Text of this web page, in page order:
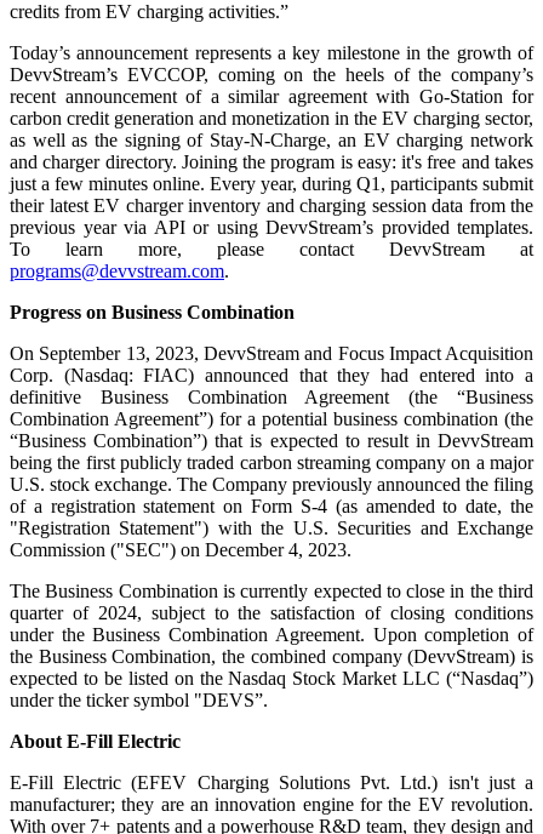
credits from EV charging activities.”
Today’s announcement represents a key milestone in the growth of
DevvStream’s EVCCOP, coming on the heels of the company’s
recent announcement of a similar agreement with Go-Station for
carbon credit generation and monetization in the EV charging sector,
as well as the signing of Stay-N-Charge, an EV charging network
and charger directory. Joining the program is easy: it's free and takes
just a few minutes online. Every year, during Q1, participants submit
their latest EV charger inventory and charging session data from the
previous year via API or using DevvStream’s provided templates.
To learn more, please contact DevvStream at
programs@devvstream.com.
Progress on Business Combination
On September 13, 2023, DevvStream and Focus Impact Acquisition
Corp. (Nasdaq: FIAC) announced that they had entered into a
definitive Business Combination Agreement (the “Business
Combination Agreement”) for a potential business combination (the
“Business Combination”) that is expected to result in DevvStream
being the first publicly traded carbon streaming company on a major
U.S. stock exchange. The Company previously announced the filing
of a registration statement on Form S-4 (as amended to date, the
"Registration Statement") with the U.S. Securities and Exchange
Commission ("SEC") on December 4, 2023.
The Business Combination is currently expected to close in the third
quarter of 2024, subject to the satisfaction of closing conditions
under the Business Combination Agreement. Upon completion of
the Business Combination, the combined company (DevvStream) is
expected to be listed on the Nasdaq Stock Market LLC (“Nasdaq”)
under the ticker symbol "DEVS”.
About E-Fill Electric
E-Fill Electric (EFEV Charging Solutions Pvt. Ltd.) isn't just a
manufacturer; they are an innovation engine for the EV revolution.
With over 7+ patents and a powerhouse R&D team, they design and